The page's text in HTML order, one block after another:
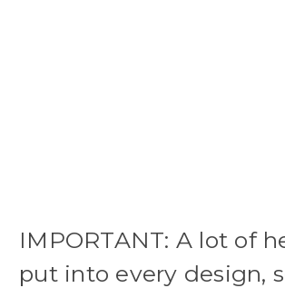
IMPORTANT: A lot of
put into every design,